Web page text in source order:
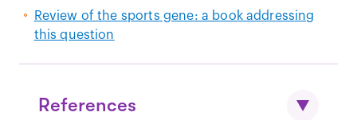
Review of the sports gene: a book addressing
this question
References